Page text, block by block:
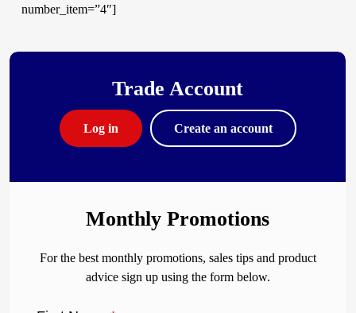
number_item=”4″]
Trade Account
Log in Create an account
Monthly Promotions
For the best monthly promotions, sales tips and product
advice sign up using the form below.